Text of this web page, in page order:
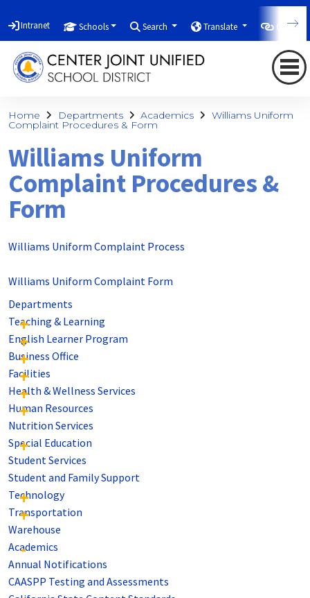
Intranet Schools Search Translate
Home Departments Academics Williams Uniform
Complaint Procedures & Form
Williams Uniform
Complaint Procedures &
Form
Williams Uniform Complaint Process
Williams Uniform Complaint Form
Departments
Teaching & Learning
English Learner Program
Business Office
Facilities
Health & Wellness Services
Human Resources
Nutrition Services
Special Education
Student Services
Student and Family Support
Technology
Transportation
Warehouse
Academics
Annual Notifications
CAASPP Testing and Assessments